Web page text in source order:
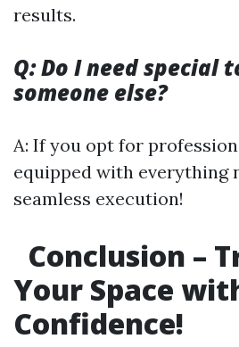
results.
Q: Do I need special
someone else?
A: If you opt for
equipped with everything
seamless execution!
Conclusion –
Your Space
Confidence!